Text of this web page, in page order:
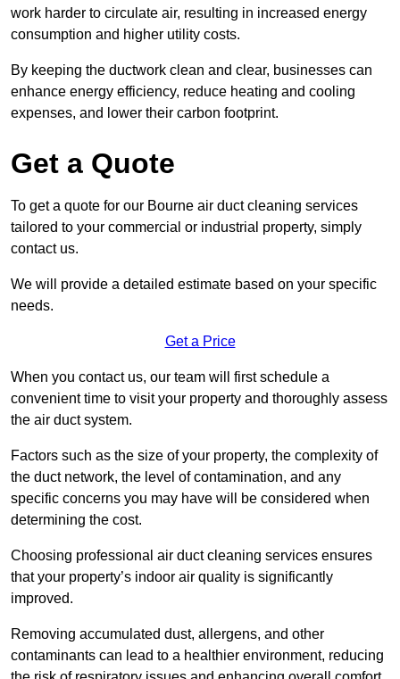
work harder to circulate air, resulting in increased energy
consumption and higher utility costs.
By keeping the ductwork clean and clear, businesses can
enhance energy efficiency, reduce heating and cooling
expenses, and lower their carbon footprint.
Get a Quote
To get a quote for our Bourne air duct cleaning services
tailored to your commercial or industrial property, simply
contact us.
We will provide a detailed estimate based on your specific
needs.
Get a Price
When you contact us, our team will first schedule a
convenient time to visit your property and thoroughly assess
the air duct system.
Factors such as the size of your property, the complexity of
the duct network, the level of contamination, and any
specific concerns you may have will be considered when
determining the cost.
Choosing professional air duct cleaning services ensures
that your property’s indoor air quality is significantly
improved.
Removing accumulated dust, allergens, and other
contaminants can lead to a healthier environment, reducing